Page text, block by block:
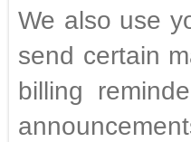
We also use
send certain
billing